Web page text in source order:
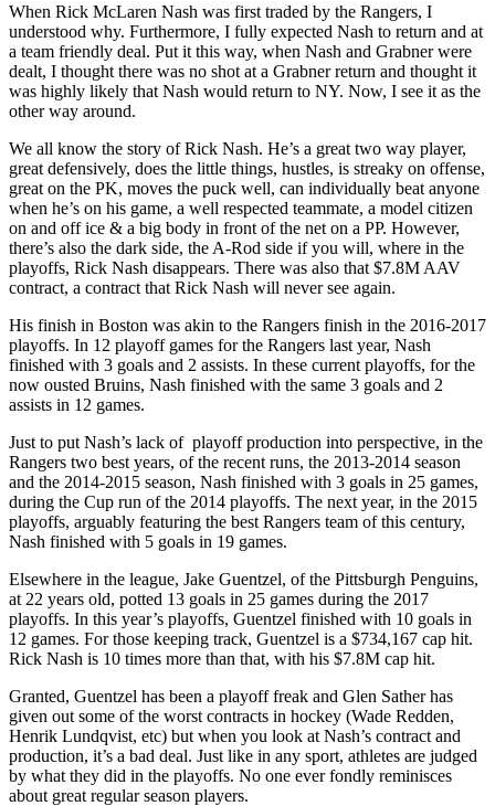
When Rick McLaren Nash was first traded by the Rangers, I
understood why. Furthermore, I fully expected Nash to return and at
a team friendly deal. Put it this way, when Nash and Grabner were
dealt, I thought there was no shot at a Grabner return and thought it
was highly likely that Nash would return to NY. Now, I see it as the
other way around.
We all know the story of Rick Nash. He’s a great two way player,
great defensively, does the little things, hustles, is streaky on offense,
great on the PK, moves the puck well, can individually beat anyone
when he’s on his game, a well respected teammate, a model citizen
on and off ice & a big body in front of the net on a PP. However,
there’s also the dark side, the A-Rod side if you will, where in the
playoffs, Rick Nash disappears. There was also that $7.8M AAV
contract, a contract that Rick Nash will never see again.
His finish in Boston was akin to the Rangers finish in the 2016-2017
playoffs. In 12 playoff games for the Rangers last year, Nash
finished with 3 goals and 2 assists. In these current playoffs, for the
now ousted Bruins, Nash finished with the same 3 goals and 2
assists in 12 games.
Just to put Nash’s lack of playoff production into perspective, in the
Rangers two best years, of the recent runs, the 2013-2014 season
and the 2014-2015 season, Nash finished with 3 goals in 25 games,
during the Cup run of the 2014 playoffs. The next year, in the 2015
playoffs, arguably featuring the best Rangers team of this century,
Nash finished with 5 goals in 19 games.
Elsewhere in the league, Jake Guentzel, of the Pittsburgh Penguins,
at 22 years old, potted 13 goals in 25 games during the 2017
playoffs. In this year’s playoffs, Guentzel finished with 10 goals in
12 games. For those keeping track, Guentzel is a $734,167 cap hit.
Rick Nash is 10 times more than that, with his $7.8M cap hit.
Granted, Guentzel has been a playoff freak and Glen Sather has
given out some of the worst contracts in hockey (Wade Redden,
Henrik Lundqvist, etc) but when you look at Nash’s contract and
production, it’s a bad deal. Just like in any sport, athletes are judged
by what they did in the playoffs. No one ever fondly reminisces
about great regular season players.